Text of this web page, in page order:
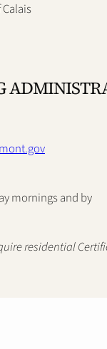
mornings and by
residential